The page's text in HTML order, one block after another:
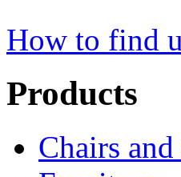
How to find
Products
Chairs